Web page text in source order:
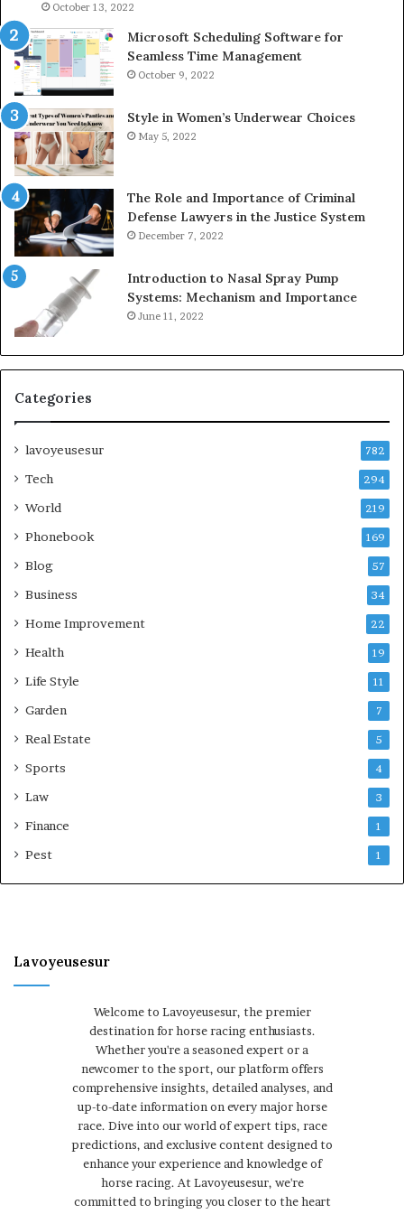
October 13, 2022
Microsoft Scheduling Software for
Seamless Time Management
October 9, 2022
Style in Women’s Underwear Choices
May 5, 2022
The Role and Importance of Criminal
Defense Lawyers in the Justice System
December 7, 2022
Introduction to Nasal Spray Pump
Systems: Mechanism and Importance
June 11, 2022
Categories
lavoyeusesur 782
Tech 294
World 219
Phonebook 169
Blog 57
Business 34
Home Improvement 22
Health 19
Life Style 11
Garden 7
Real Estate 5
Sports 4
Law 3
Finance 1
Pest 1
Lavoyeusesur
Welcome to Lavoyeusesur, the premier
destination for horse racing enthusiasts.
Whether you're a seasoned expert or a
newcomer to the sport, our platform offers
comprehensive insights, detailed analyses, and
up-to-date information on every major horse
race. Dive into our world of expert tips, race
predictions, and exclusive content designed to
enhance your experience and knowledge of
horse racing. At Lavoyeusesur, we're
committed to bringing you closer to the heart